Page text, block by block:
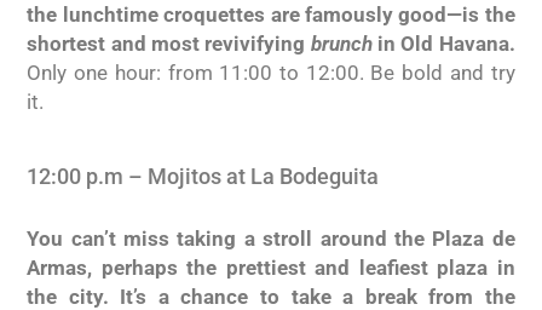
the lunchtime croquettes are famously good—is the
shortest and most revivifying brunchin Old Havana.
Only one hour: from 11:00 to 12:00. Be bold and try
it.
12:00 p.m – Mojitos at La Bodeguita
You can’t miss taking a stroll around the Plaza de
Armas, perhaps the prettiest and leafiest plaza in
the city. It’s a chance to take a break from the